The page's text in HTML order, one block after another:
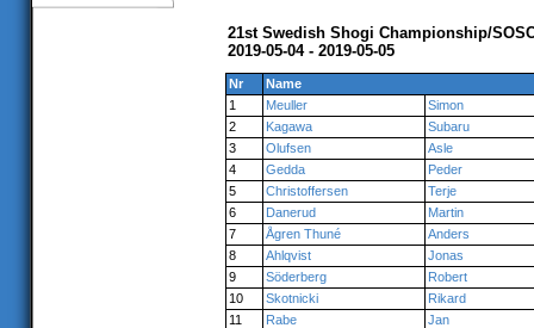
21st Swedish Shogi Championship/
2019-05-04 - 2019-05-05
Nr
Name
1
Meuller
Simon
2
Kagawa
Subaru
3
Olufsen
Asle
4
Gedda
Peder
5
Christoffersen
Terje
6
Danerud
Martin
7
Ågren Thuné
Anders
8
Ahlqvist
Jonas
9
Söderberg
Robert
10
Skotnicki
Rikard
11
Rabe
Jan